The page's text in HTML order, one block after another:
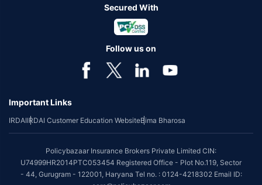
Secured With
Follow us on
Important Links
IRDAIIRDAI Customer Education WebsiteBima Bharosa
Policybazaar Insurance Brokers Private Limited CIN:
U74999HR2014PTC053454 Registered Office - Plot No.119, Sector
- 44, Gurugram - 122001, Haryana Tel no. : 0124-4218302 Email ID: